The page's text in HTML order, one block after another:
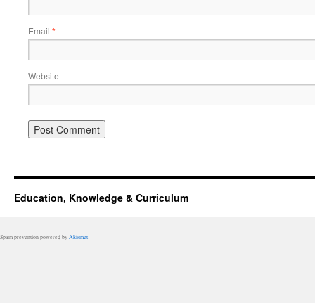
Email *
Website
Education, Knowledge & Curriculum
Spam prevention powered by Akismet